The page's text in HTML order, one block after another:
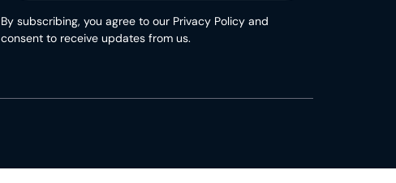
By subscribing, you agree to our Privacy Policy and
consent to receive updates from us.